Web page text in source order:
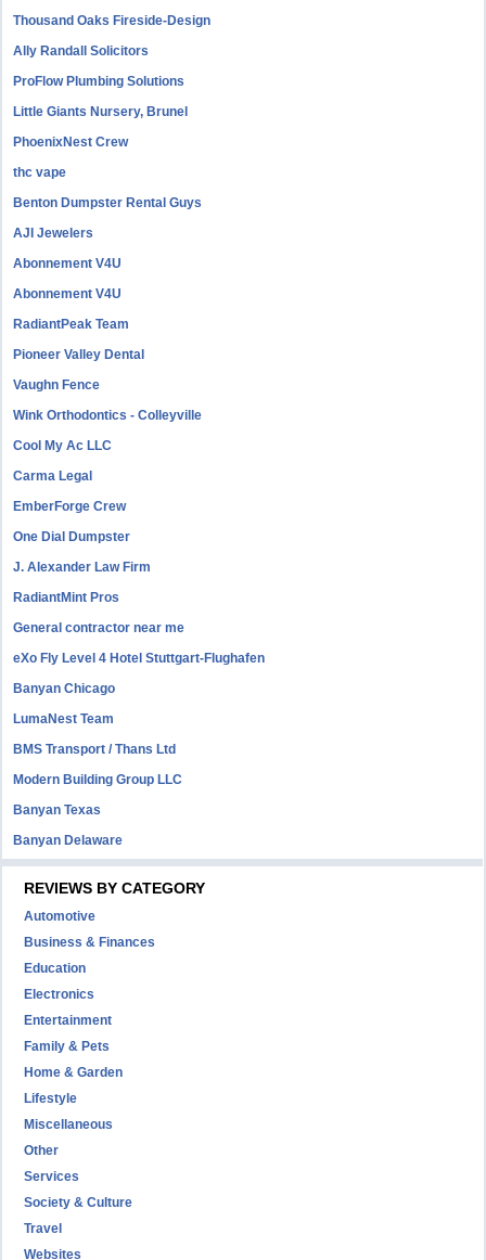
Thousand Oaks Fireside-Design
Ally Randall Solicitors
ProFlow Plumbing Solutions
Little Giants Nursery, Brunel
PhoenixNest Crew
thc vape
Benton Dumpster Rental Guys
AJI Jewelers
Abonnement V4U
Abonnement V4U
RadiantPeak Team
Pioneer Valley Dental
Vaughn Fence
Wink Orthodontics - Colleyville
Cool My Ac LLC
Carma Legal
EmberForge Crew
One Dial Dumpster
J. Alexander Law Firm
RadiantMint Pros
General contractor near me
eXo Fly Level 4 Hotel Stuttgart-Flughafen
Banyan Chicago
LumaNest Team
BMS Transport / Thans Ltd
Modern Building Group LLC
Banyan Texas
Banyan Delaware
REVIEWS BY CATEGORY
Automotive
Business & Finances
Education
Electronics
Entertainment
Family & Pets
Home & Garden
Lifestyle
Miscellaneous
Other
Services
Society & Culture
Travel
Websites